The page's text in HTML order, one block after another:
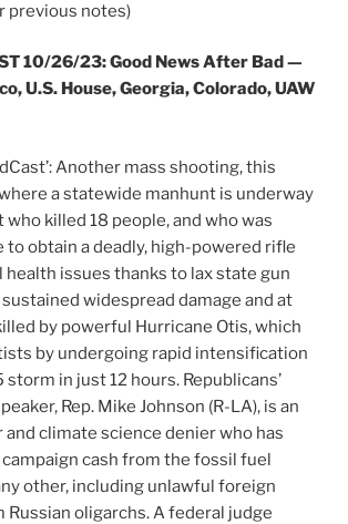
previous notes)
10/26/23: Good News After Bad —
U.S. House, Georgia, Colorado, UAW
Another mass shooting, this
a statewide manhunt is underway
killed 18 people, and who was
to obtain a deadly, high-powered rifle
issues thanks to lax state gun
widespread damage and at
by powerful Hurricane Otis, which
by undergoing rapid intensification
storm in just 12 hours. Republicans’
Rep. Mike Johnson (R-LA), is an
climate science denier who has
cash from the fossil fuel
other, including unlawful foreign
oligarchs. A federal judge